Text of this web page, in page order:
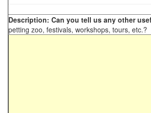
Description: Can you tell us any other
petting zoo, festivals, workshops, tours, etc.?